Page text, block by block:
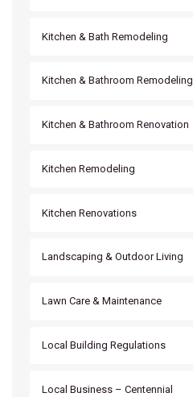
Kitchen & Bath Remodeling
Kitchen & Bathroom Remodeling
Kitchen & Bathroom Renovation
Kitchen Remodeling
Kitchen Renovations
Landscaping & Outdoor Living
Lawn Care & Maintenance
Local Building Regulations
Local Business – Centennial